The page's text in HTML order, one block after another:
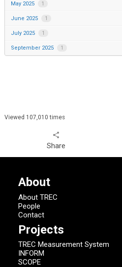
May 2025 1
June 2025 1
July 2025 1
September 2025 1
Viewed 107,010 times
share
Share
About
About TREC
People
Contact
Projects
TREC Measurement System
INFORM
SCOPE